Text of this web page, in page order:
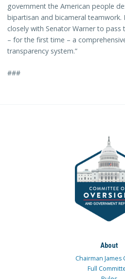
government the American people
bipartisan and bicameral
closely with Senator Warner to pass
– for the first time – a
transparency system.”
###
About
Chairman James
Full